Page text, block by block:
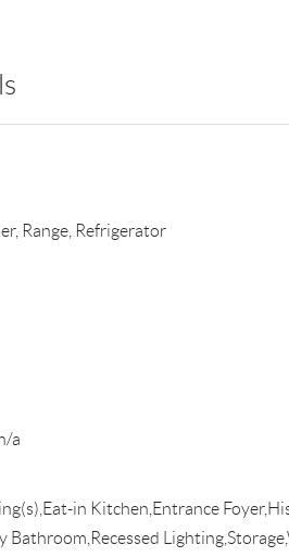
Range, Refrigerator
a
in Kitchen,Entrance
Bathroom,Recessed